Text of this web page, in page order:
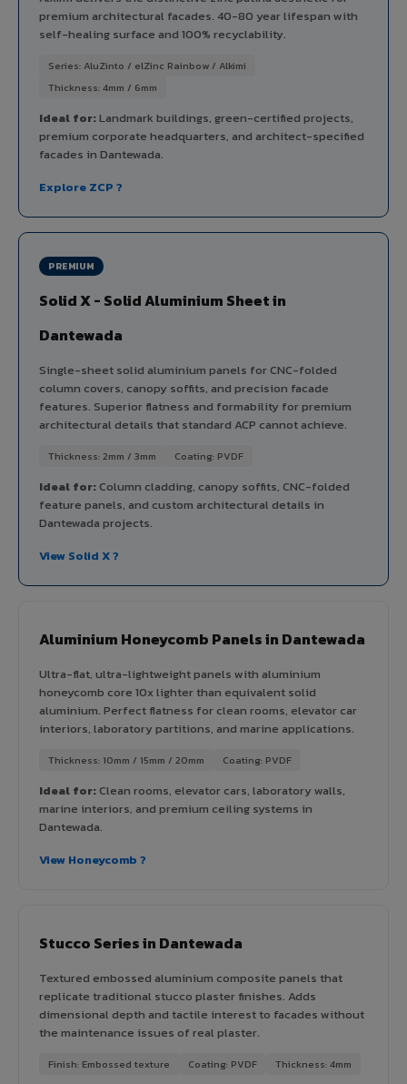
premium architectural facades. 40-80 year lifespan with
self-healing surface and 100% recyclability.
Series: AluZinto / elZinc Rainbow / Alkimi
Thickness: 4mm / 6mm
Ideal for:Landmark buildings, green-certified projects,
premium corporate headquarters, and architect-specified
facades in Dantewada.
Explore ZCP ?
PREMIUM
Solid X - Solid Aluminium Sheet in
Dantewada
Single-sheet solid aluminium panels for CNC-folded
column covers, canopy soffits, and precision facade
features. Superior flatness and formability for premium
architectural details that standard ACP cannot achieve.
Thickness: 2mm / 3mm Coating: PVDF
Ideal for:Column cladding, canopy soffits, CNC-folded
feature panels, and custom architectural details in
Dantewada projects.
View Solid X ?
Aluminium Honeycomb Panels in Dantewada
Ultra-flat, ultra-lightweight panels with aluminium
honeycomb core 10x lighter than equivalent solid
aluminium. Perfect flatness for clean rooms, elevator car
interiors, laboratory partitions, and marine applications.
Thickness: 10mm / 15mm / 20mm Coating: PVDF
Ideal for:Clean rooms, elevator cars, laboratory walls,
marine interiors, and premium ceiling systems in
Dantewada.
View Honeycomb ?
Stucco Series in Dantewada
Textured embossed aluminium composite panels that
replicate traditional stucco plaster finishes. Adds
dimensional depth and tactile interest to facades without
the maintenance issues of real plaster.
Finish: Embossed texture Coating: PVDF Thickness: 4mm